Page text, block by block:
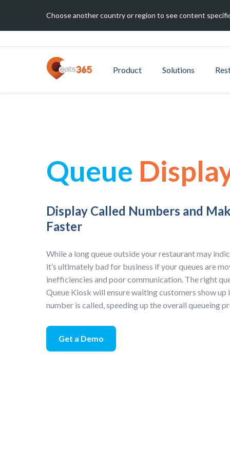
Choose another country or region to see content
Product Solutions
Queue
Display Called Numbers and
Faster
While a long queue outside your restaurant may
it’s ultimately bad for business if your queues are
inefficiencies and poor communication. The right
Queue Kiosk will ensure waiting customers show
number is called, speeding up the overall queueing
Get a Demo